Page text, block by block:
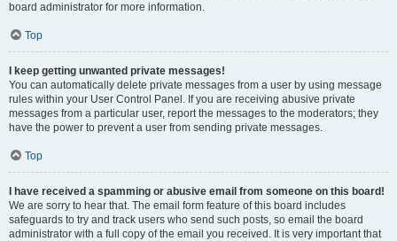
board administrator for more information.
Top
I keep getting unwanted private messages!
You can automatically delete private messages from a user by using message
rules within your User Control Panel. If you are receiving abusive private
messages from a particular user, report the messages to the moderators; they
have the power to prevent a user from sending private messages.
Top
I have received a spamming or abusive email from someone on this board!
We are sorry to hear that. The email form feature of this board includes
safeguards to try and track users who send such posts, so email the board
administrator with a full copy of the email you received. It is very important that